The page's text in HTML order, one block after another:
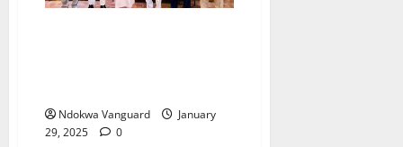
Ndokwa Vanguard
January
29, 2025
0